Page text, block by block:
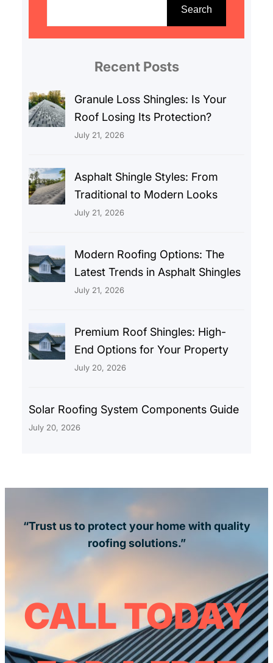
r
Search
Recent Posts
Granule Loss Shingles: Is Your
Roof Losing Its Protection?
July 21, 2026
Asphalt Shingle Styles: From
Traditional to Modern Looks
July 21, 2026
Modern Roofing Options: The
Latest Trends in Asphalt Shingles
July 21, 2026
Premium Roof Shingles: High-
End Options for Your Property
July 20, 2026
Solar Roofing System Components Guide
July 20, 2026
“Trust us to protect your home with quality
roofing solutions.”
CALL TODAY